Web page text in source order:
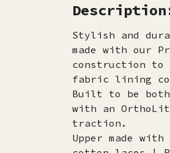
Stylish and
made with our
construction to
fabric lining
Built to be
with an
traction.
Upper made